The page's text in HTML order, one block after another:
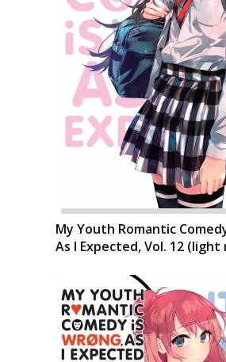
My Youth Romantic
As I Expected, Vol. 12 (light